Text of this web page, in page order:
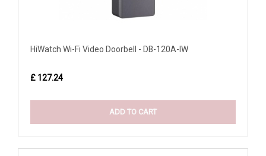
HiWatch Wi-Fi Video Doorbell - DB-120A-IW
£ 127.24
ADD TO CART